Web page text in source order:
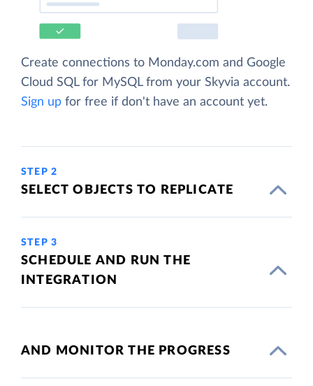
Create connections to Monday.com and Google
Cloud SQL for MySQL from your Skyvia account.
Sign up for free if don't have an account yet.
STEP 2
SELECT OBJECTS TO REPLICATE
STEP 3
SCHEDULE AND RUN THE
INTEGRATION
AND MONITOR THE PROGRESS